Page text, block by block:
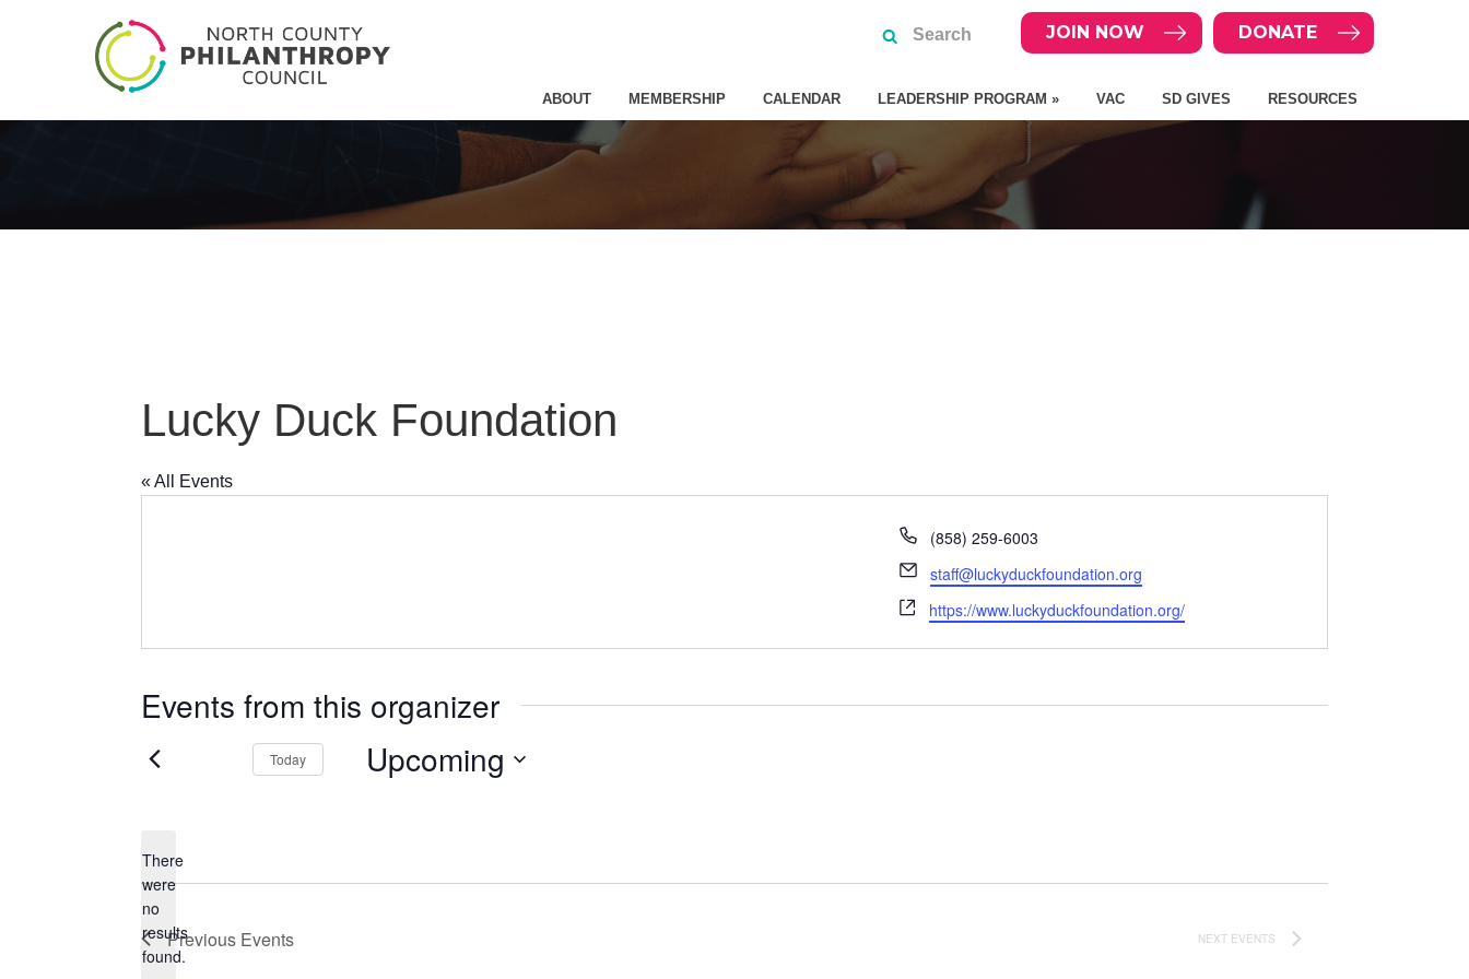
DONATE
JOIN NOW
ABOUT MEMBERSHIP CALENDAR LEADERSHIP PROGRAM » VAC SD GIVES RESOURCES
Lucky Duck Foundation
« All Events
Phone
(858) 259-6003
Email
staff@luckyduckfoundation.org
Website
https://www.luckyduckfoundation.org/
Events from this organizer
Notice
There
were
no
results
found.
Today Upcoming
Previous Events NEXT EVENTS